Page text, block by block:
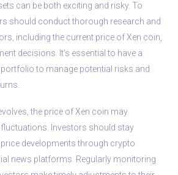
can be both exciting and risky. To
should conduct thorough research and
including the current price of Xen coin,
decisions. It’s essential to have a
to manage potential risks and
the price of Xen coin may
Investors should stay
developments through crypto
news platforms. Regularly monitoring